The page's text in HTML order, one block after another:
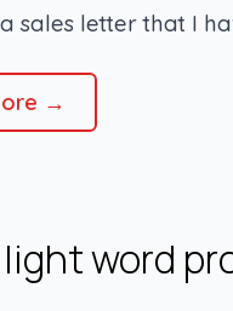
sales letter that I
→
word